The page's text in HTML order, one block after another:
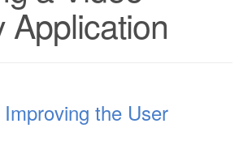
Application
the User